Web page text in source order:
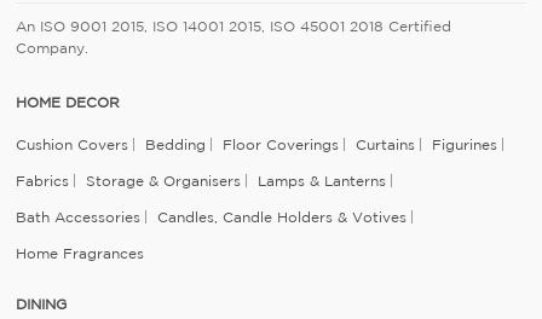
An ISO 9001 2015, ISO 14001 2015, ISO 45001 2018 Certified
Company.
HOME DECOR
Cushion Covers Bedding Floor Coverings Curtains Figurines
Fabrics Storage & Organisers Lamps & Lanterns
Bath Accessories Candles, Candle Holders & Votives
Home Fragrances
DINING